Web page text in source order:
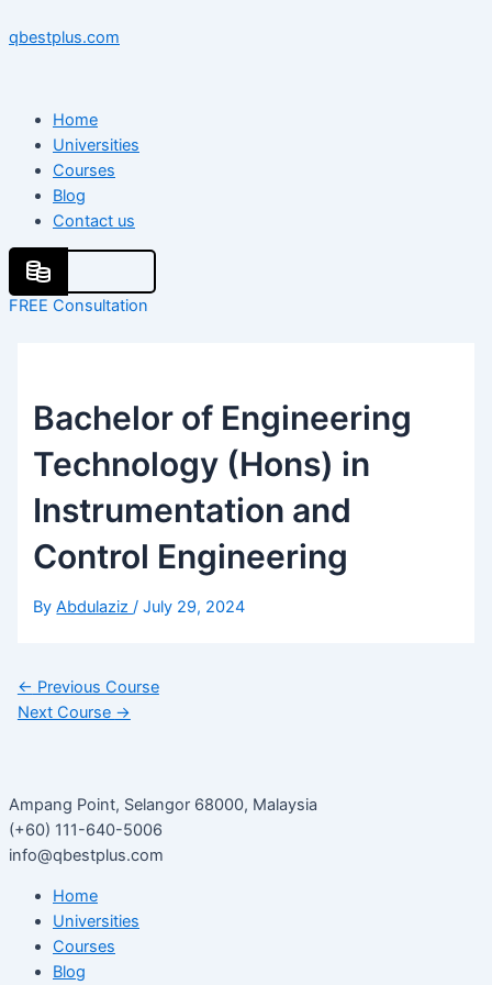
to
qbestplus.com
Home
Universities
Courses
Blog
Contact us
FREE Consultation
Bachelor of Engineering
Technology (Hons) in
Instrumentation and
Control Engineering
ByAbdulaziz/July 29, 2024
navigation
← Previous Course
Next Course →
Ampang Point, Selangor 68000, Malaysia
(+60) 111-640-5006
info@qbestplus.com
Home
Universities
Courses
Blog